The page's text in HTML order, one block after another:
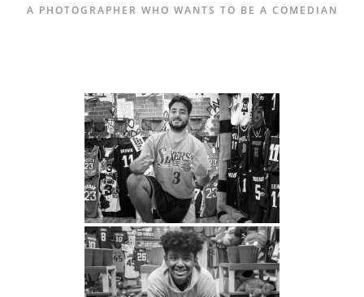
A PHOTOGRAPHER WHO WANTS TO BE A COMEDIAN